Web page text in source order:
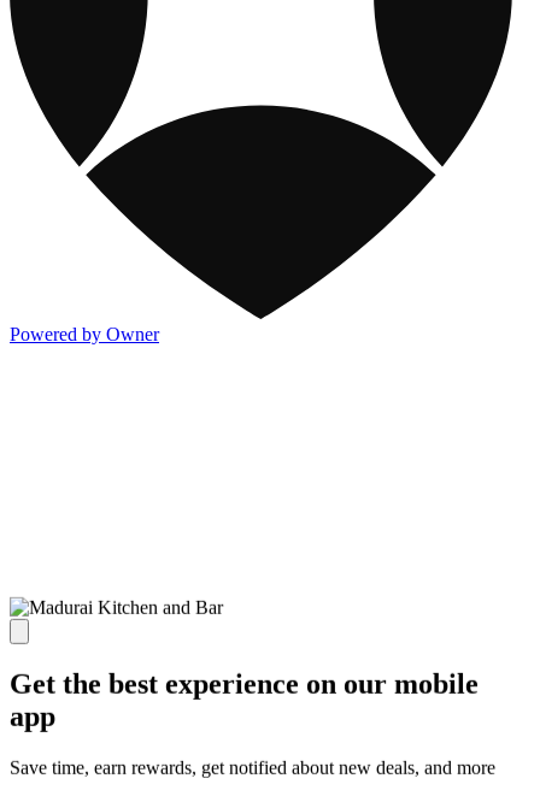
Powered by Owner
Get the best experience on our mobile
app
Save time, earn rewards, get notified about new deals, and more